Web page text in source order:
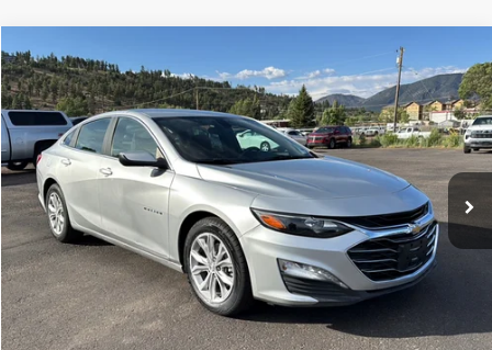
Used 2020Chevrolet Malibu
Special Offer
VIN:1G1ZD5ST2LF092819 Stock: 76045Model:1ZD69
71,734 mi Ext. Int.
$18,494
FLAGSTAFF PRICE
Less
Retail Price $17,995
Documentation Fee $499
Flagstaff Price $18,494
Click To Call
Compare Vehicle